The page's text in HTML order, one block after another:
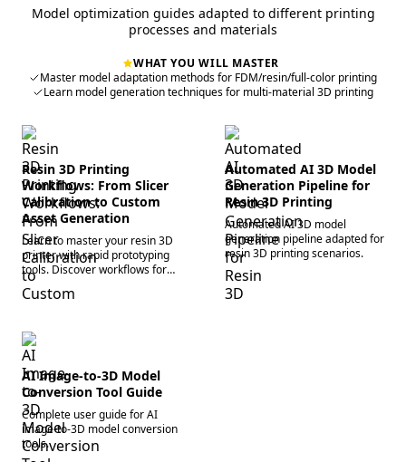
Model optimization guides adapted to different printing
processes and materials
WHAT YOU WILL MASTER
Master model adaptation methods for FDM/resin/full-color printing
Learn model generation techniques for multi-material 3D printing
Resin 3D Printing
Workflows: From Slicer
Calibration to Custom
Asset Generation
Learn to master your resin 3D
printer with rapid prototyping
tools. Discover workflows for
precise slicing, curing, and
multi-modal 3D generation.
Automated AI 3D Model
Generation Pipeline for
Resin 3D Printing
Automated AI 3D model
generation pipeline adapted for
resin 3D printing scenarios.
AI Image-to-3D Model
Conversion Tool Guide
Complete user guide for AI
image-to-3D model conversion
tools.